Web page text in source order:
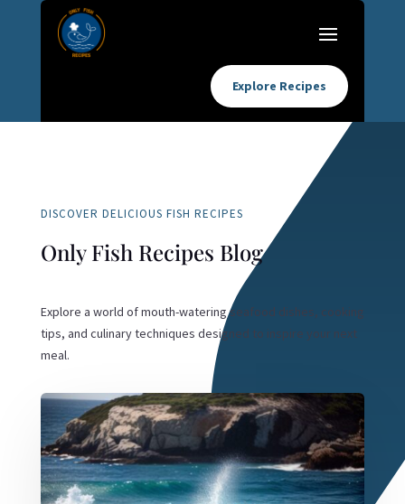
Explore Recipes
DISCOVER DELICIOUS FISH RECIPES
Only Fish Recipes Blog
Explore a world of mouth-watering seafood dishes, cooking
tips, and culinary techniques designed to inspire your next
meal.